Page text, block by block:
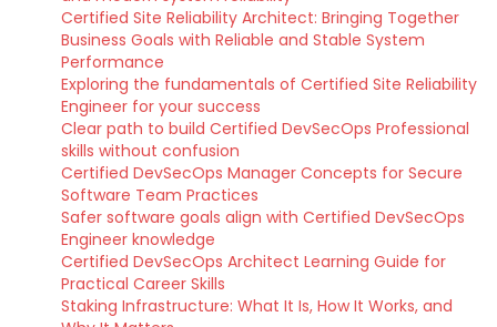
Certified Site Reliability Architect: Bringing Together
Business Goals with Reliable and Stable System
Performance
Exploring the fundamentals of Certified Site Reliability
Engineer for your success
Clear path to build Certified DevSecOps Professional
skills without confusion
Certified DevSecOps Manager Concepts for Secure
Software Team Practices
Safer software goals align with Certified DevSecOps
Engineer knowledge
Certified DevSecOps Architect Learning Guide for
Practical Career Skills
Staking Infrastructure: What It Is, How It Works, and